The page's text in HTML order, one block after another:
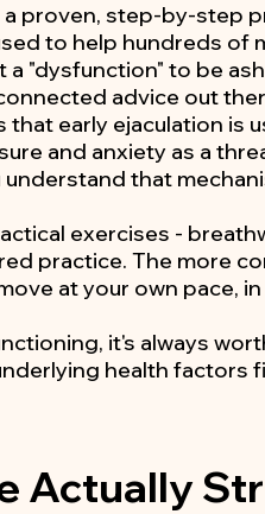
proven, step-by-step
to help hundreds of
"dysfunction" to be
advice out
early ejaculation is
and anxiety as a
understand that
exercises -
practice. The more
at your own pace,
it's always
health factors
Actually